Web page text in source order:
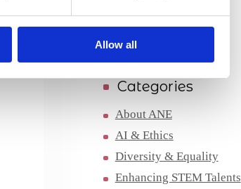
Allow all
Archives
Archives
Categories
About ANE
AI & Ethics
Diversity & Equality
Enhancing STEM Talents